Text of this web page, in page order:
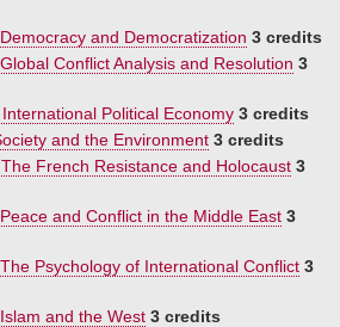
and Democratization 3 credits
Conflict Analysis and Resolution 3
Political Economy 3 credits
and the Environment 3 credits
French Resistance and Holocaust 3
and Conflict in the Middle East 3
Psychology of International Conflict 3
and the West 3 credits